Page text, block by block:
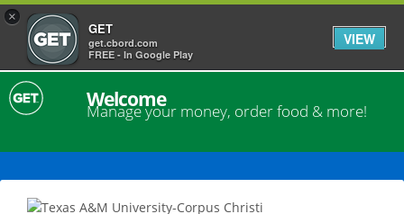
×
GET
get.cbord.com
FREE - In Google Play
VIEW
Welcome
Manage your money, order food & more!